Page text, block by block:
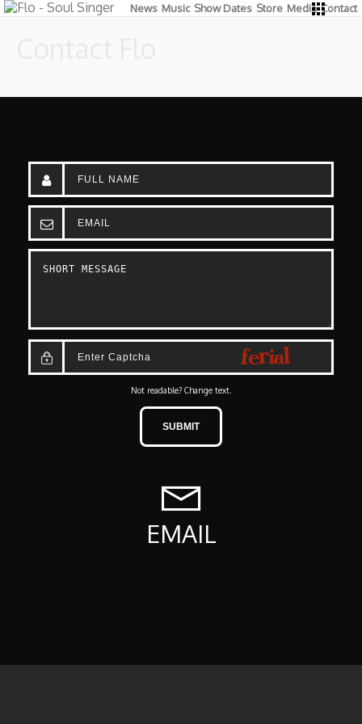
News Music Show Dates Store Media Contact
Not readable? Change text.
SUBMIT
EMAIL